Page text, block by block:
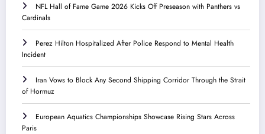
NFL Hall of Fame Game 2026 Kicks Off Preseason with Panthers vs
Cardinals
Perez Hilton Hospitalized After Police Respond to Mental Health
Incident
Iran Vows to Block Any Second Shipping Corridor Through the Strait
of Hormuz
European Aquatics Championships Showcase Rising Stars Across
Paris